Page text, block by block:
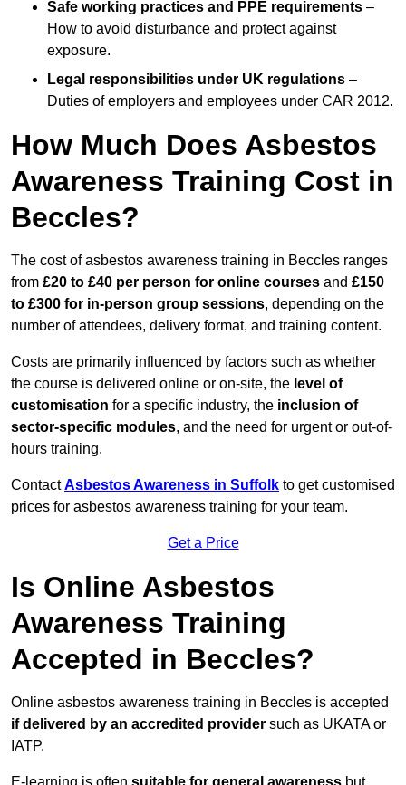
Safe working practices and PPE requirements –
How to avoid disturbance and protect against
exposure.
Legal responsibilities under UK regulations –
Duties of employers and employees under CAR 2012.
How Much Does Asbestos
Awareness Training Cost in
Beccles?
The cost of asbestos awareness training in Beccles ranges
from £20 to £40 per person for online courses and £150
to £300 for in-person group sessions, depending on the
number of attendees, delivery format, and training content.
Costs are primarily influenced by factors such as whether
the course is delivered online or on-site, the level of
customisation for a specific industry, the inclusion of
sector-specific modules, and the need for urgent or out-of-
hours training.
ContactAsbestos Awareness in Suffolk to get customised
prices for asbestos awareness training for your team.
Get a Price
Is Online Asbestos
Awareness Training
Accepted in Beccles?
Online asbestos awareness training in Beccles is accepted
if delivered by an accredited provider such as UKATA or
IATP.